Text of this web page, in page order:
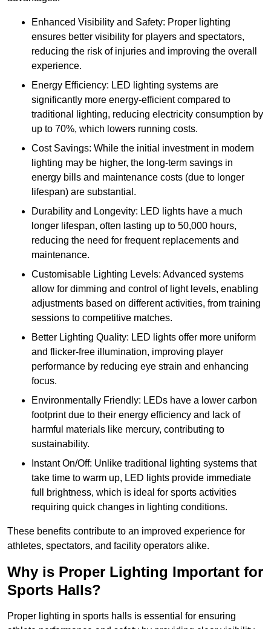
Enhanced Visibility and Safety: Proper lighting
ensures better visibility for players and spectators,
reducing the risk of injuries and improving the overall
experience.
Energy Efficiency: LED lighting systems are
significantly more energy-efficient compared to
traditional lighting, reducing electricity consumption by
up to 70%, which lowers running costs.
Cost Savings: While the initial investment in modern
lighting may be higher, the long-term savings in
energy bills and maintenance costs (due to longer
lifespan) are substantial.
Durability and Longevity: LED lights have a much
longer lifespan, often lasting up to 50,000 hours,
reducing the need for frequent replacements and
maintenance.
Customisable Lighting Levels: Advanced systems
allow for dimming and control of light levels, enabling
adjustments based on different activities, from training
sessions to competitive matches.
Better Lighting Quality: LED lights offer more uniform
and flicker-free illumination, improving player
performance by reducing eye strain and enhancing
focus.
Environmentally Friendly: LEDs have a lower carbon
footprint due to their energy efficiency and lack of
harmful materials like mercury, contributing to
sustainability.
Instant On/Off: Unlike traditional lighting systems that
take time to warm up, LED lights provide immediate
full brightness, which is ideal for sports activities
requiring quick changes in lighting conditions.
These benefits contribute to an improved experience for
athletes, spectators, and facility operators alike.
Why is Proper Lighting Important for
Sports Halls?
Proper lighting in sports halls is essential for ensuring